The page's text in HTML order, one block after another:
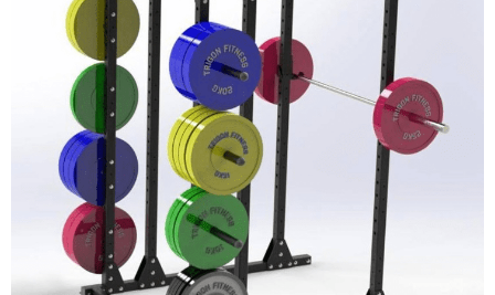
Blog
Calculators